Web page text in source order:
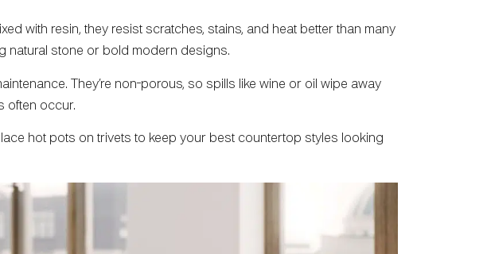
with resin, they resist scratches, stains, and heat better than many
natural stone or bold modern designs.
They’re non-porous, so spills like wine or oil wipe away
often occur.
hot pots on trivets to keep your best countertop styles looking